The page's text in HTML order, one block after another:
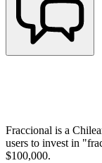
Fraccional is a
users to invest in
$100,000.